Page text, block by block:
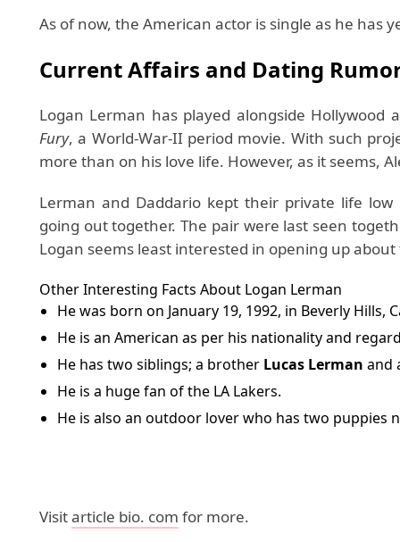
As of now, the American actor is single as he has
Current Affairs and Dating
Logan Lerman has played alongside Hollywood
Fury, a World-War-II period movie. With such
more than on his love life. However, as it seems,
Lerman and Daddario kept their private life low
going out together. The pair were last seen
Logan seems least interested in opening up
Other Interesting Facts About Logan Lerman
He was born on January 19, 1992, in Beverly Hills,
He is an American as per his nationality and
He has two siblings; a brother Lucas Lerman and
He is a huge fan of the LA Lakers.
He is also an outdoor lover who has two puppies
Visitarticle bio. com for more.